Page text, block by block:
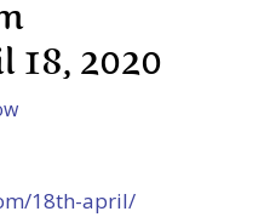
18, 2020
18th-april/